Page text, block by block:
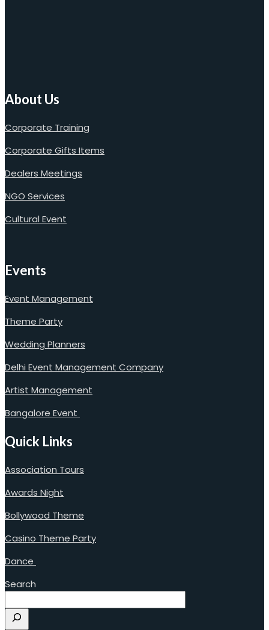
About Us
Corporate Training
Corporate Gifts Items
Dealers Meetings
NGO Services
Cultural Event
Events
Event Management
Theme Party
Wedding Planners
Delhi Event Management Company
Artist Management
Bangalore Event
Quick Links
Association Tours
Awards Night
Bollywood Theme
Casino Theme Party
Dance
Search